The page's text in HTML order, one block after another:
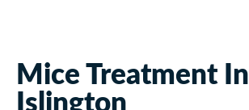
Mice Treatment In
Islington